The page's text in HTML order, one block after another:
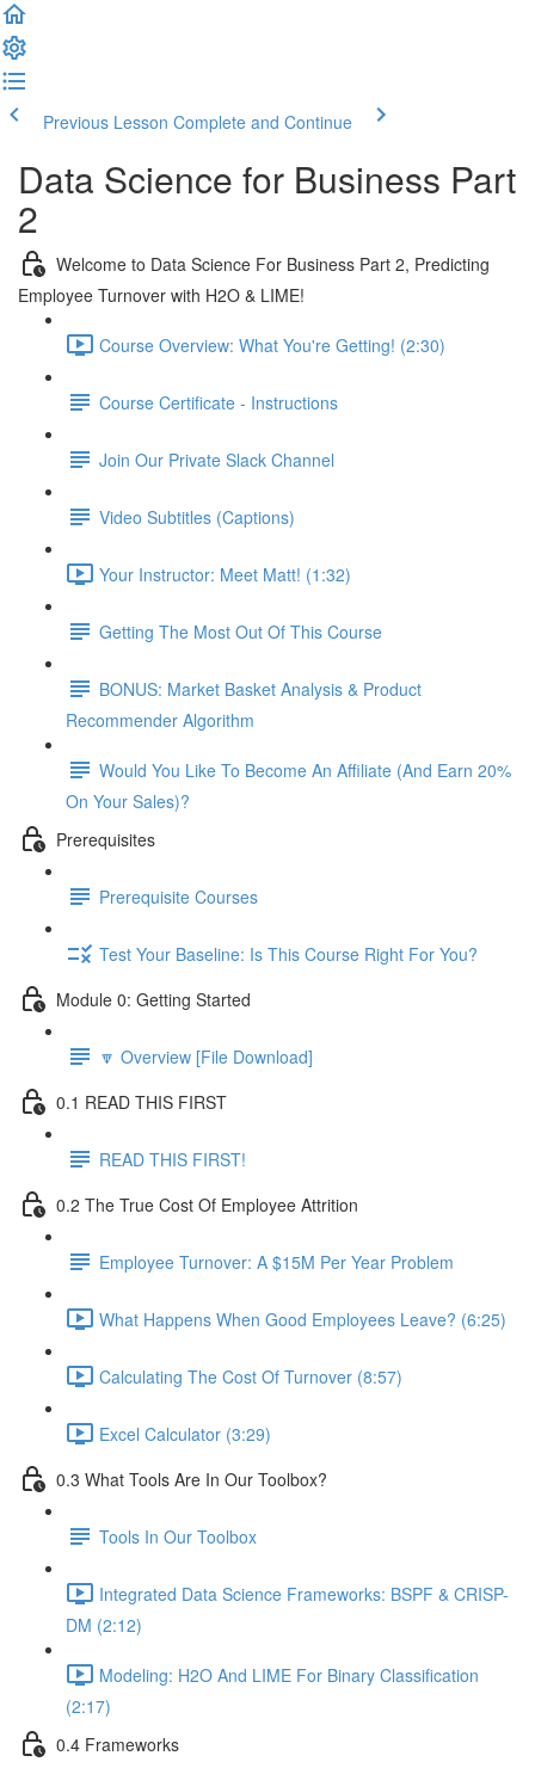
Previous Lesson Complete and Continue
Data Science for Business Part
2
Welcome to Data Science For Business Part 2, Predicting
Employee Turnover with H2O & LIME!
Course Overview: What You're Getting! (2:30)
Course Certificate - Instructions
Join Our Private Slack Channel
Video Subtitles (Captions)
Your Instructor: Meet Matt! (1:32)
Getting The Most Out Of This Course
BONUS: Market Basket Analysis & Product
Recommender Algorithm
Would You Like To Become An Affiliate (And Earn 20%
On Your Sales)?
Prerequisites
Prerequisite Courses
Test Your Baseline: Is This Course Right For You?
Module 0: Getting Started
🔽 Overview [File Download]
0.1 READ THIS FIRST
READ THIS FIRST!
0.2 The True Cost Of Employee Attrition
Employee Turnover: A $15M Per Year Problem
What Happens When Good Employees Leave? (6:25)
Calculating The Cost Of Turnover (8:57)
Excel Calculator (3:29)
0.3 What Tools Are In Our Toolbox?
Tools In Our Toolbox
Integrated Data Science Frameworks: BSPF & CRISP-
DM (2:12)
Modeling: H2O And LIME For Binary Classification
(2:17)
0.4 Frameworks